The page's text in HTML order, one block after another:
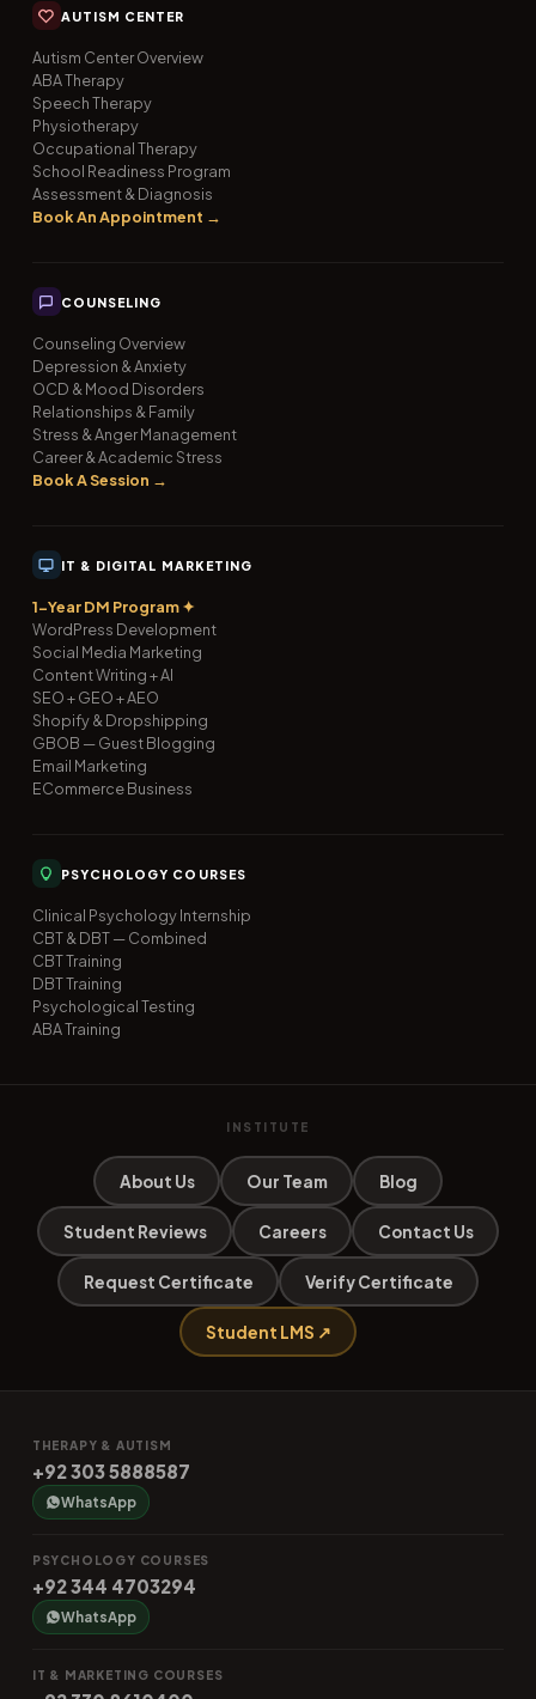
AUTISM CENTER
Autism Center Overview
ABA Therapy
Speech Therapy
Physiotherapy
Occupational Therapy
School Readiness Program
Assessment & Diagnosis
Book An Appointment →
COUNSELING
Counseling Overview
Depression & Anxiety
OCD & Mood Disorders
Relationships & Family
Stress & Anger Management
Career & Academic Stress
Book A Session →
IT & DIGITAL MARKETING
1-Year DM Program ✦
WordPress Development
Social Media Marketing
Content Writing + AI
SEO + GEO + AEO
Shopify & Dropshipping
GBOB — Guest Blogging
Email Marketing
ECommerce Business
PSYCHOLOGY COURSES
Clinical Psychology Internship
CBT & DBT — Combined
CBT Training
DBT Training
Psychological Testing
ABA Training
INSTITUTE
About Us Our Team Blog
Student Reviews Careers Contact Us
Request Certificate Verify Certificate
Student LMS ↗
THERAPY & AUTISM
+92 303 5888587
WhatsApp
PSYCHOLOGY COURSES
+92 344 4703294
WhatsApp
IT & MARKETING COURSES